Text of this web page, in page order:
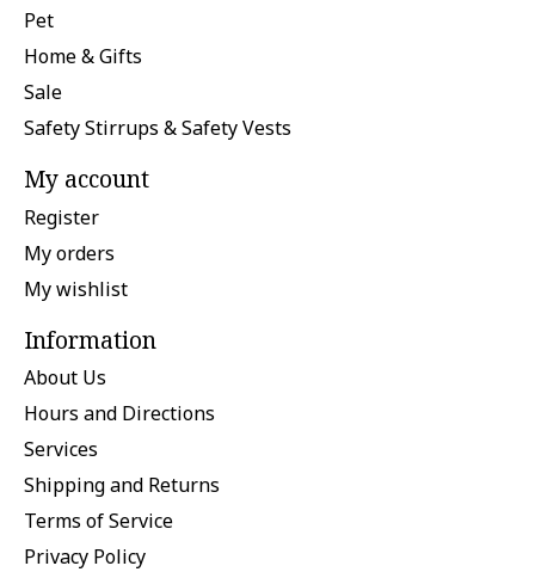
Pet
Home & Gifts
Sale
Safety Stirrups & Safety Vests
My account
Register
My orders
My wishlist
Information
About Us
Hours and Directions
Services
Shipping and Returns
Terms of Service
Privacy Policy